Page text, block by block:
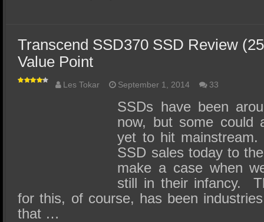
Transcend SSD370 SSD Review
Value Point
Les Tokar September 1, 2014 33
SSDs have been
now, but some could
yet to hit
SSD sales today to
make a case when
still in their infancy.
for this, of course, has been
that …